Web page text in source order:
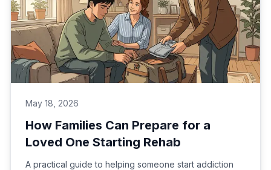
May 18, 2026
How Families Can Prepare for a
Loved One Starting Rehab
A practical guide to helping someone start addiction